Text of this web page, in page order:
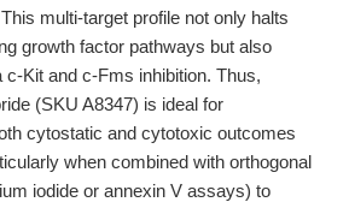
multi-target profile not only halts
growth factor pathways but also
Kit and c-Fms inhibition. Thus,
(SKU A8347) is ideal for
cytostatic and cytotoxic outcomes
when combined with orthogonal
iodide or annexin V assays) to